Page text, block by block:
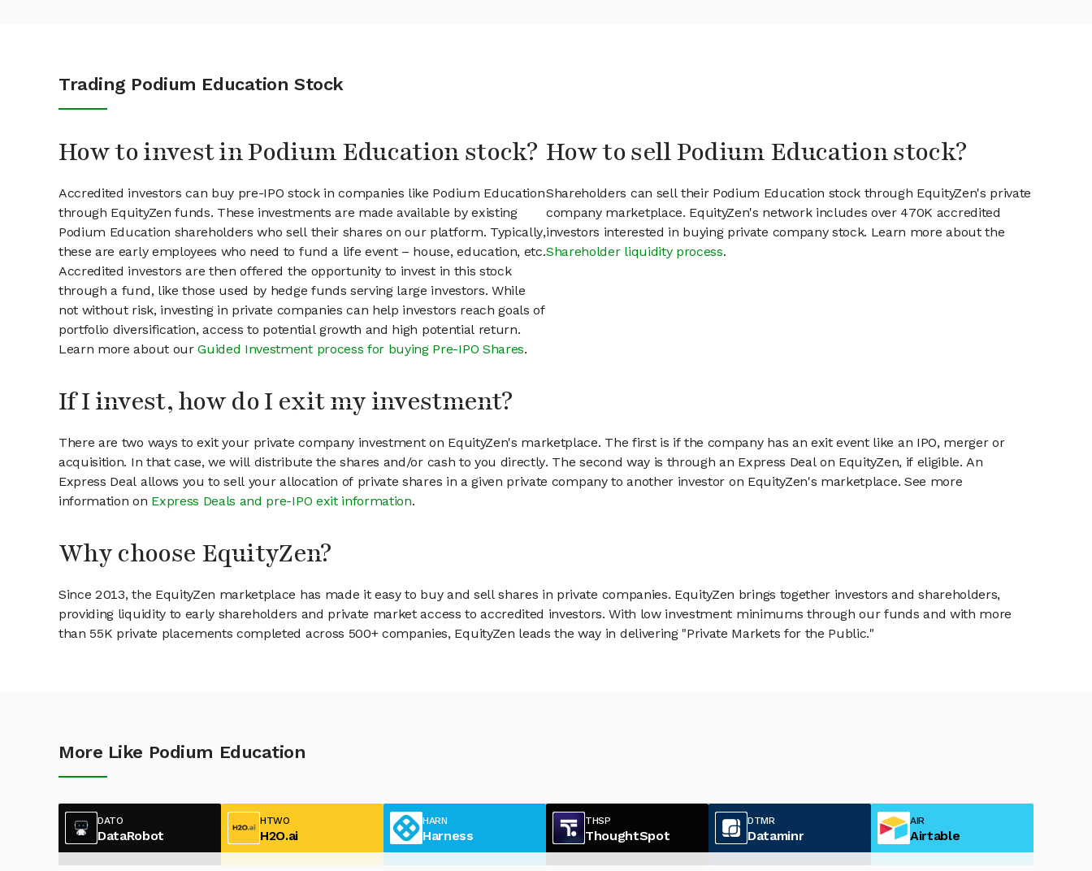
Trading Podium Education Stock
How to invest in Podium Education stock?
Accredited investors can buy pre-IPO stock in companies like Podium Education
through EquityZen funds. These investments are made available by existing
Podium Education shareholders who sell their shares on our platform. Typically,
these are early employees who need to fund a life event – house, education, etc.
Accredited investors are then offered the opportunity to invest in this stock
through a fund, like those used by hedge funds serving large investors. While
not without risk, investing in private companies can help investors reach goals of
portfolio diversification, access to potential growth and high potential return.
Learn more about ourGuided Investment process for buying Pre-IPO Shares.
How to sell Podium Education stock?
Shareholders can sell their Podium Education stock through EquityZen's private
company marketplace. EquityZen's network includes over 470K accredited
investors interested in buying private company stock. Learn more about the
Shareholder liquidity process.
If I invest, how do I exit my investment?
There are two ways to exit your private company investment on EquityZen's marketplace. The first is if the company has an exit event like an IPO, merger or
acquisition. In that case, we will distribute the shares and/or cash to you directly. The second way is through an Express Deal on EquityZen, if eligible. An
Express Deal allows you to sell your allocation of private shares in a given private company to another investor on EquityZen's marketplace. See more
information on Express Deals and pre-IPO exit information.
Why choose EquityZen?
Since 2013, the EquityZen marketplace has made it easy to buy and sell shares in private companies. EquityZen brings together investors and shareholders,
providing liquidity to early shareholders and private market access to accredited investors. With low investment minimums through our funds and with more
than 55K private placements completed across 500+ companies, EquityZen leads the way in delivering "Private Markets for the Public."
More Like Podium Education
DATO
DataRobot
HTWO
H2O.ai
HARN
Harness
THSP
ThoughtSpot
DTMR
Dataminr
AIR
Airtable